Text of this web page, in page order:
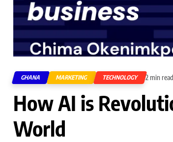
GHANA MARKETING TECHNOLOGY 2 min read
How AI is
World